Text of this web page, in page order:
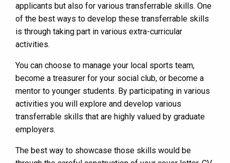
applicants but also for various transferrable skills. One
of the best ways to develop these transferrable skills
is through taking part in various extra-curricular
activities.
You can choose to manage your local sports team,
become a treasurer for your social club, or become a
mentor to younger students. By participating in various
activities you will explore and develop various
transferrable skills that are highly valued by graduate
employers.
The best way to showcase those skills would be